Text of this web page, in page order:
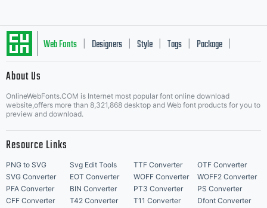
Web Fonts Designers Style Tags Package
About Us
OnlineWebFonts.COM is Internet most popular font online download
website,offers more than 8,321,868 desktop and Web font products for you to
preview and download.
Resource Links
PNG to SVG Svg Edit Tools TTF Converter
OTF Converter
SVG Converter
EOT Converter WOFF Converter
WOFF2 Converter
PFA Converter
BIN Converter PT3 Converter
PS Converter
CFF Converter
T42 Converter T11 Converter Dfont Converter